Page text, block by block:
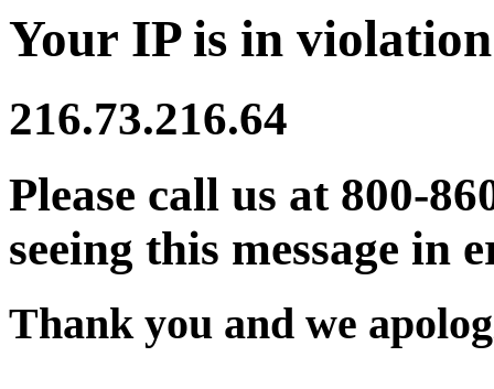
Your IP is in
216.73.216.64
Please call us at 800-
seeing this message in
Thank you and we